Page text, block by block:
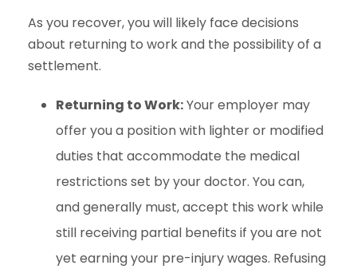
As you recover, you will likely face decisions
about returning to work and the possibility of a
settlement.
Returning to Work:Your employer may
offer you a position with lighter or modified
duties that accommodate the medical
restrictions set by your doctor. You can,
and generally must, accept this work while
still receiving partial benefits if you are not
yet earning your pre-injury wages. Refusing